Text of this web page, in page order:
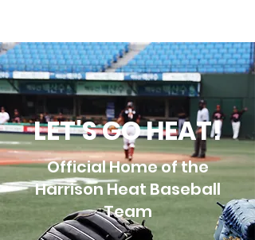
LET'S GO HEAT!
Official Home of the
Harrison Heat Baseball
Team